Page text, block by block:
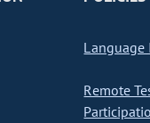
Language
Remote